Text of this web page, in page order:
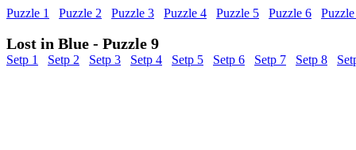
Puzzle 1 Puzzle 2 Puzzle 3 Puzzle 4 Puzzle 5 Puzzle 6
Lost in Blue - Puzzle 9
Setp 1 Setp 2 Setp 3 Setp 4 Setp 5 Setp 6 Setp 7 Setp 8